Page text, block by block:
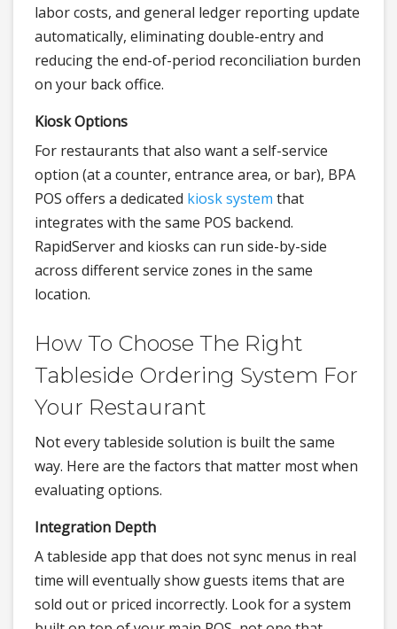
labor costs, and general ledger reporting update
automatically, eliminating double-entry and
reducing the end-of-period reconciliation burden
on your back office.
Kiosk Options
For restaurants that also want a self-service
option (at a counter, entrance area, or bar), BPA
POS offers a dedicated kiosk system that
integrates with the same POS backend.
RapidServer and kiosks can run side-by-side
across different service zones in the same
location.
How To Choose The Right
Tableside Ordering System For
Your Restaurant
Not every tableside solution is built the same
way. Here are the factors that matter most when
evaluating options.
Integration Depth
A tableside app that does not sync menus in real
time will eventually show guests items that are
sold out or priced incorrectly. Look for a system